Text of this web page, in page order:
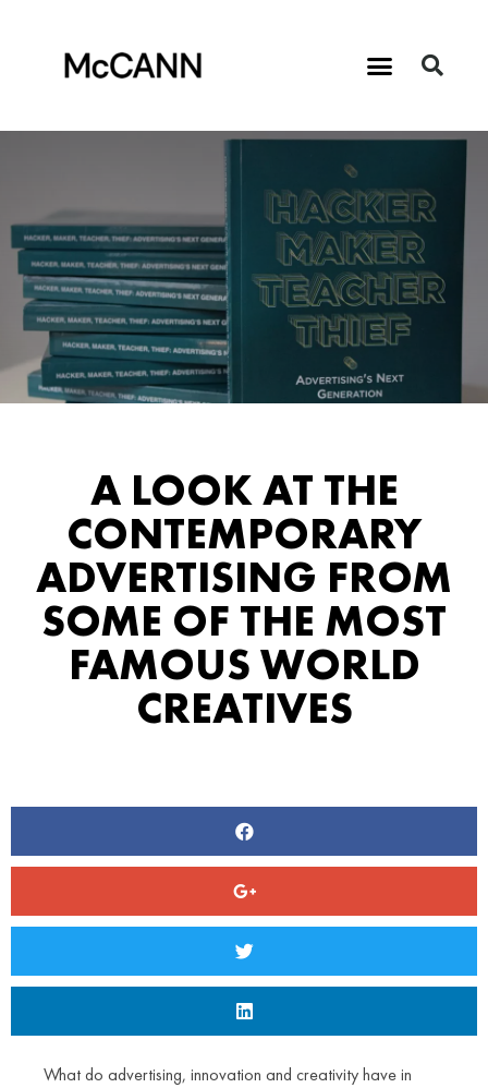
A LOOK AT THE
CONTEMPORARY
ADVERTISING FROM
SOME OF THE MOST
FAMOUS WORLD
CREATIVES
What do advertising, innovation and creativity have in